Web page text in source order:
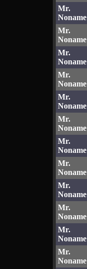
Mr.
Noname
Mr.
Noname
Mr.
Noname
Mr.
Noname
Mr.
Noname
Mr.
Noname
Mr.
Noname
Mr.
Noname
Mr.
Noname
Mr.
Noname
Mr.
Noname
Mr.
Noname